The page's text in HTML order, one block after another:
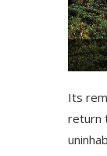
Its
return